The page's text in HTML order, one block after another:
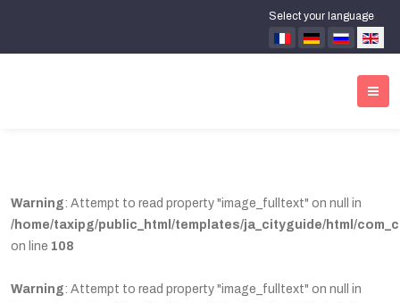
Select your language
Warning: Attempt to read property "image_fulltext" on null in
/home/taxipg/public_html/templates/ja_cityguide/html/
on line 108
Warning: Attempt to read property "image_fulltext" on null in